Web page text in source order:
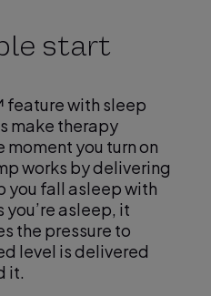
o start
feature with sleep
make therapy
you turn on
works by delivering
you fall asleep with
asleep, it
the pressure to
level is delivered
it.